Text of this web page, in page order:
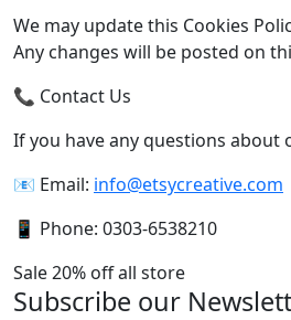
We may update this Cookies
Any changes will be posted on
📞 Contact Us
If you have any questions about
📧 Email: info@etsycreative.com
📱 Phone: 0303-6538210
Sale 20% off all store
Subscribe our